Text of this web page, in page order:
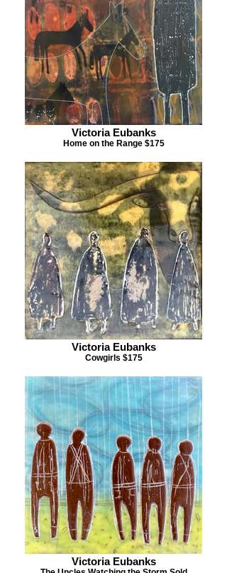
Victoria Eubanks
Home on the Range $175
Victoria Eubanks
Cowgirls $175
Victoria Eubanks